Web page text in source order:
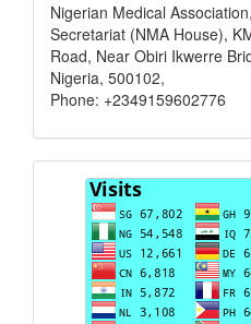
Nigerian Medical Association,
Secretariat (NMA House),
Road, Near Obiri Ikwerre
Nigeria, 500102,
Phone: +2349159602776
Visits